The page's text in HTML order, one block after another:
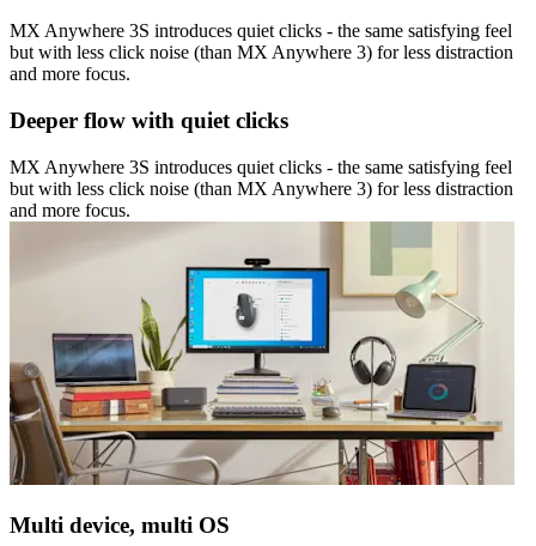
MX Anywhere 3S introduces quiet clicks - the same satisfying feel
but with less click noise (than MX Anywhere 3) for less distraction
and more focus.
Deeper flow with quiet clicks
MX Anywhere 3S introduces quiet clicks - the same satisfying feel
but with less click noise (than MX Anywhere 3) for less distraction
and more focus.
Multi device, multi OS